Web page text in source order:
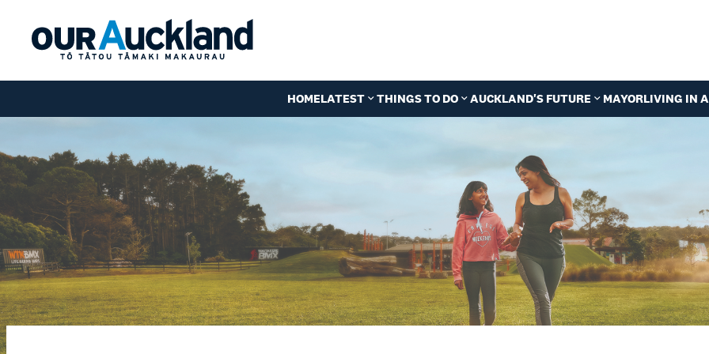
HOMELATEST THINGS TO DO AUCKLAND'S FUTURE MAYORLIVING IN